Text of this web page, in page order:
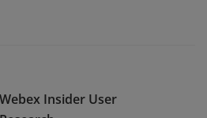
Webex Insider User